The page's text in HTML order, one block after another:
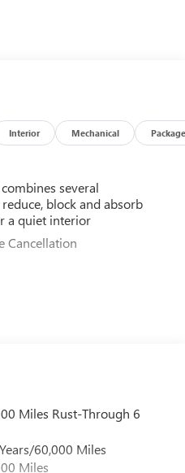
Interior Mechanical Package
several
block and absorb
a quiet interior
Cancellation
on the SiriusXM app -
1
by DJs, personalities and
experience you can't
Miles Rust-Through 6
60,000 Miles
Miles